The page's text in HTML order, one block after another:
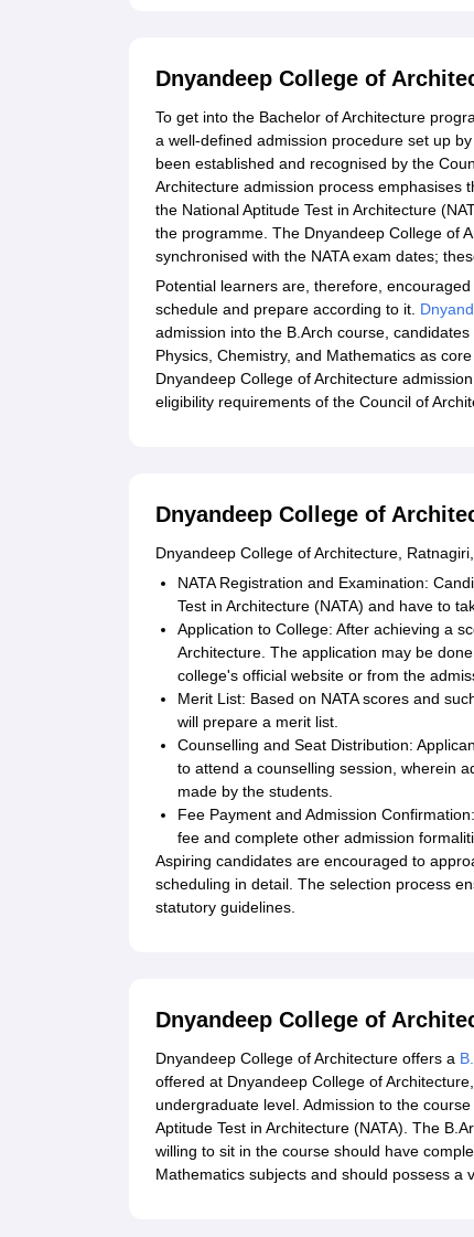
Dnyandeep College of
To get into the Bachelor of Architecture
a well-defined admission procedure set up
been established and recognised by the
Architecture admission process emphasises
the National Aptitude Test in Architecture
the programme. The Dnyandeep College of
synchronised with the NATA exam dates;
Potential learners are, therefore,
schedule and prepare according to it.
admission into the B.Arch course,
Physics, Chemistry, and Mathematics as
Dnyandeep College of Architecture
eligibility requirements of the Council of
Dnyandeep College of
Dnyandeep College of Architecture,
NATA Registration and Examination:
Test in Architecture (NATA) and have to
Application to College: After achieving a
Architecture. The application may be
college's official website or from the
Merit List: Based on NATA scores and
will prepare a merit list.
Counselling and Seat Distribution:
to attend a counselling session, wherein
made by the students.
Fee Payment and Admission
fee and complete other admission
Aspiring candidates are encouraged to
scheduling in detail. The selection process
statutory guidelines.
Dnyandeep College of
Dnyandeep College of Architecture offers a
offered at Dnyandeep College of
undergraduate level. Admission to the
Aptitude Test in Architecture (NATA). The
willing to sit in the course should have
Mathematics subjects and should possess a